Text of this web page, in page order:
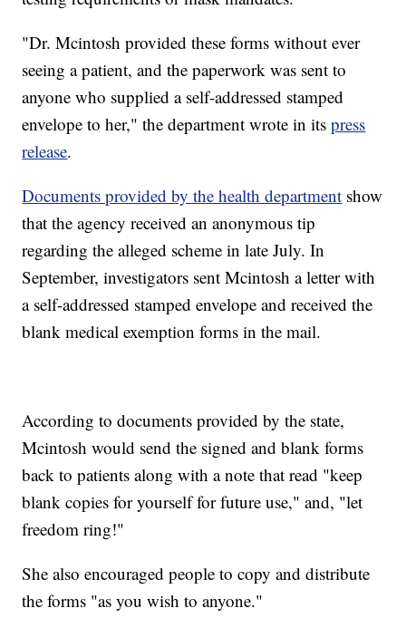
"Dr. Mcintosh provided these forms without ever
seeing a patient, and the paperwork was sent to
anyone who supplied a self-addressed stamped
envelope to her," the department wrote in itspress
release.
Documents provided by the health department show
that the agency received an anonymous tip
regarding the alleged scheme in late July. In
September, investigators sent Mcintosh a letter with
a self-addressed stamped envelope and received the
blank medical exemption forms in the mail.
According to documents provided by the state,
Mcintosh would send the signed and blank forms
back to patients along with a note that read "keep
blank copies for yourself for future use," and, "let
freedom ring!"
She also encouraged people to copy and distribute
the forms "as you wish to anyone."